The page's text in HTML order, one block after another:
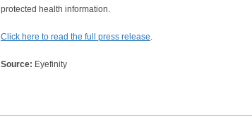
protected health information.
Click here to read the full press release.
Source: Eyefinity